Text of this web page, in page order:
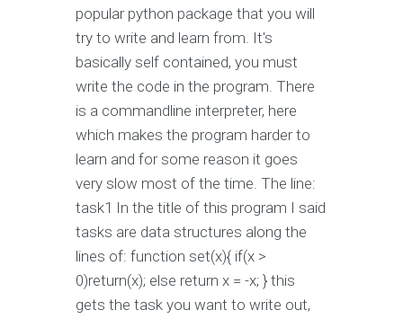
popular python package that you will
try to write and learn from. It's
basically self contained, you must
write the code in the program. There
is a commandline interpreter, here
which makes the program harder to
learn and for some reason it goes
very slow most of the time. The line:
task1 In the title of this program I said
tasks are data structures along the
lines of: function set(x){ if(x >
0)return(x); else return x = -x; } this
gets the task you want to write out,